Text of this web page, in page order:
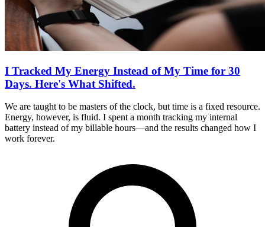
I Tracked My Energy Instead of My Time for 30
Days. Here's What Shifted.
We are taught to be masters of the clock, but time is a fixed resource.
Energy, however, is fluid. I spent a month tracking my internal
battery instead of my billable hours—and the results changed how I
work forever.